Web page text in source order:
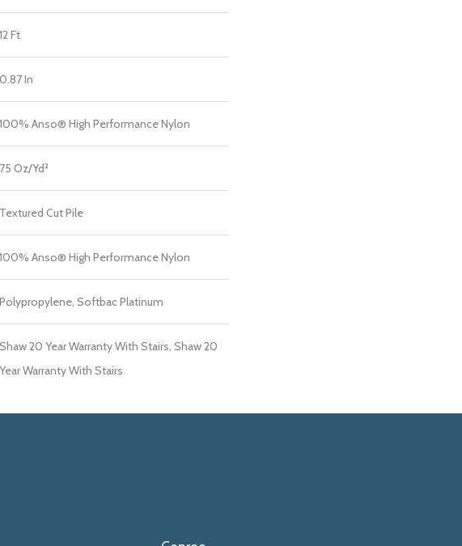
12 Ft
0.87 In
100% Anso® High Performance Nylon
75 Oz/yd²
Textured Cut Pile
100% Anso® High Performance Nylon
Polypropylene, Softbac Platinum
Shaw 20 Year Warranty With Stairs, Shaw 20
Year Warranty With Stairs